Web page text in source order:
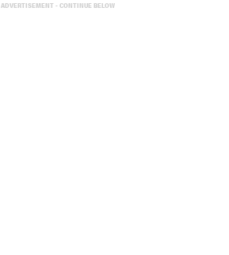
ADVERTISEMENT - CONTINUE BELOW